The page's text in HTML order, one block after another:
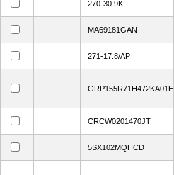
270-30.9K
MA69181GAN
271-17.8/AP
GRP155R71H472KA01E
CRCW0201470JT
5SX102MQHCD